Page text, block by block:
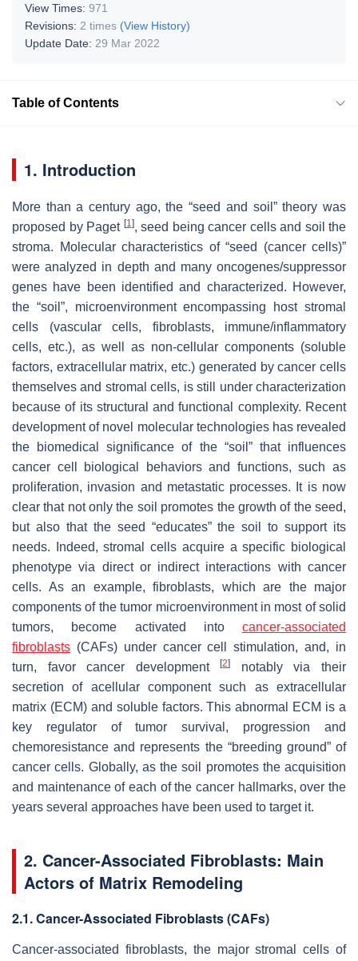
View Times: 971
Revisions: 2 times (View History)
Update Date: 29 Mar 2022
Table of Contents
1. Introduction
More than a century ago, the “seed and soil” theory was
proposed by Paget [1], seed being cancer cells and soil the
stroma. Molecular characteristics of “seed (cancer cells)”
were analyzed in depth and many oncogenes/suppressor
genes have been identified and characterized. However,
the “soil”, microenvironment encompassing host stromal
cells (vascular cells, fibroblasts, immune/inflammatory
cells, etc.), as well as non-cellular components (soluble
factors, extracellular matrix, etc.) generated by cancer cells
themselves and stromal cells, is still under characterization
because of its structural and functional complexity. Recent
development of novel molecular technologies has revealed
the biomedical significance of the “soil” that influences
cancer cell biological behaviors and functions, such as
proliferation, invasion and metastatic processes. It is now
clear that not only the soil promotes the growth of the seed,
but also that the seed “educates” the soil to support its
needs. Indeed, stromal cells acquire a specific biological
phenotype via direct or indirect interactions with cancer
cells. As an example, fibroblasts, which are the major
components of the tumor microenvironment in most of solid
tumors, become activated into cancer-associated
fibroblasts (CAFs) under cancer cell stimulation, and, in
turn, favor cancer development[2]
notably via their
secretion of acellular component such as extracellular
matrix (ECM) and soluble factors. This abnormal ECM is a
key regulator of tumor survival, progression and
chemoresistance and represents the “breeding ground” of
cancer cells. Globally, as the soil promotes the acquisition
and maintenance of each of the cancer hallmarks, over the
years several approaches have been used to target it.
2. Cancer-Associated Fibroblasts: Main
Actors of Matrix Remodeling
2.1. Cancer-Associated Fibroblasts (CAFs)
Cancer-associated fibroblasts, the major stromal cells of